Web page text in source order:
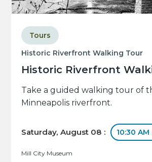
Historic Riverfront Walking Tour
Historic Riverfront
Tours
Take a guided walking tour of
Minneapolis riverfront.
Saturday, August 08 : 10:30 AM
Mill City Museum